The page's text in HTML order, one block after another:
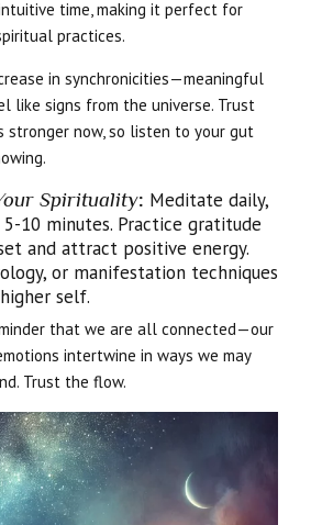
time, making it perfect for
practices.
in synchronicities—meaningful
like signs from the universe. Trust
stronger now, so listen to your gut
Spirituality: Meditate daily,
10 minutes. Practice gratitude
and attract positive energy.
or manifestation techniques
self.
that we are all connected—our
intertwine in ways we may
Trust the flow.